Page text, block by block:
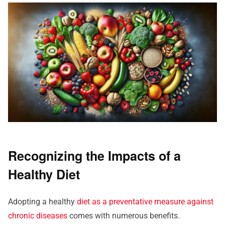
Recognizing the Impacts of a
Healthy Diet
Adopting a healthy diet as a preventative measure against
chronic diseases comes with numerous benefits.